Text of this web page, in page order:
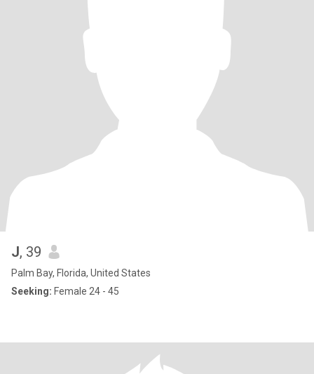
J, 39
Palm Bay, Florida, United States
Seeking: Female 24 - 45